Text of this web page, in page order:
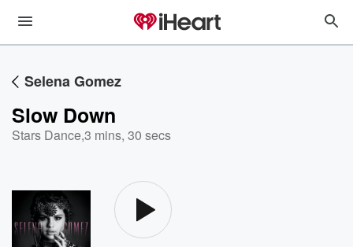
Selena Gomez
Slow Down
Stars Dance,3 mins, 30 secs